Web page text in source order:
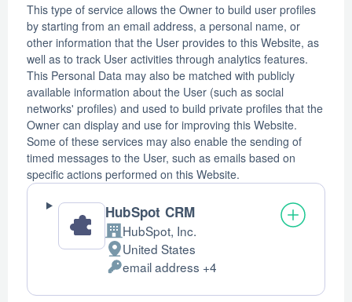
This type of service allows the Owner to build user profiles
by starting from an email address, a personal name, or
other information that the User provides to this Website, as
well as to track User activities through analytics features.
This Personal Data may also be matched with publicly
available information about the User (such as social
networks' profiles) and used to build private profiles that the
Owner can display and use for improving this Website.
Some of these services may also enable the sending of
timed messages to the User, such as emails based on
specific actions performed on this Website.
HubSpot CRM
Company:
HubSpot, Inc.
Place
of
processing:
United States
Personal
Data
email address +4